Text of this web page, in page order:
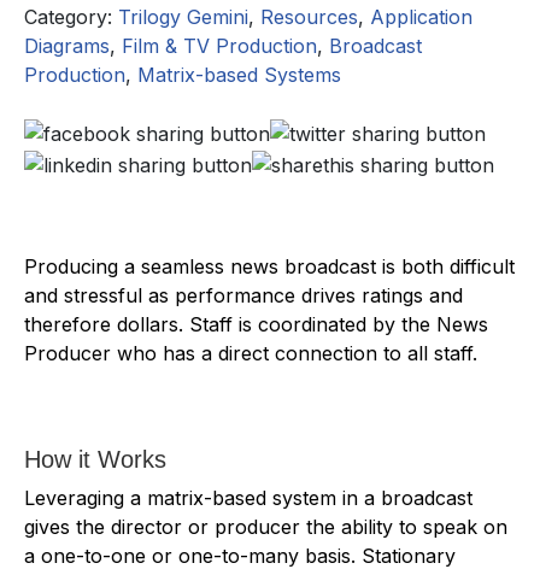
Category: Trilogy Gemini, Resources, Application
Diagrams, Film & TV Production, Broadcast
Production, Matrix-based Systems
Producing a seamless news broadcast is both difficult
and stressful as performance drives ratings and
therefore dollars. Staff is coordinated by the News
Producer who has a direct connection to all staff.
How it Works
Leveraging a matrix-based system in a broadcast
gives the director or producer the ability to speak on
a one-to-one or one-to-many basis. Stationary